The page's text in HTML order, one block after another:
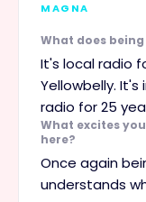
MAGNA
What does
It's local radio
Yellowbelly.
radio for 25
What excites
here?
Once again
understands